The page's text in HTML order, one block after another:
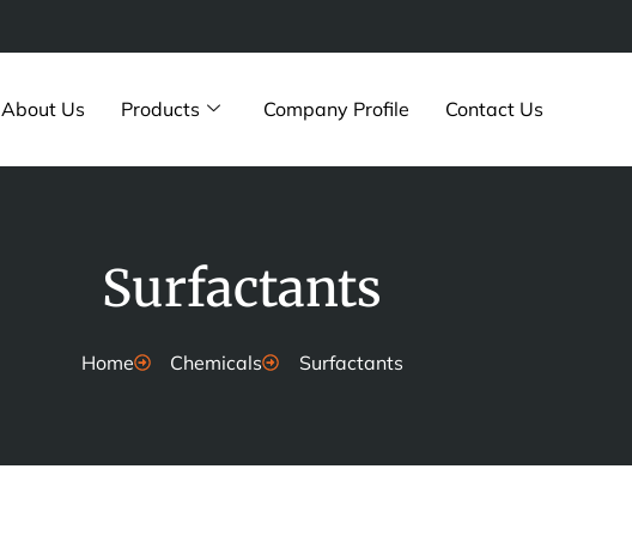
About Us Products Company Profile Contact Us
Surfactants
Home Chemicals Surfactants